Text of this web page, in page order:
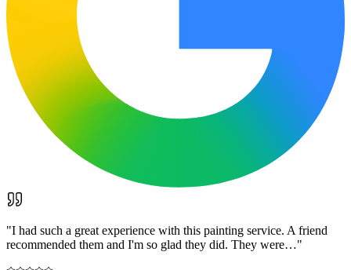
"I had such a great experience with this painting service. A friend
recommended them and I'm so glad they did. They were…"